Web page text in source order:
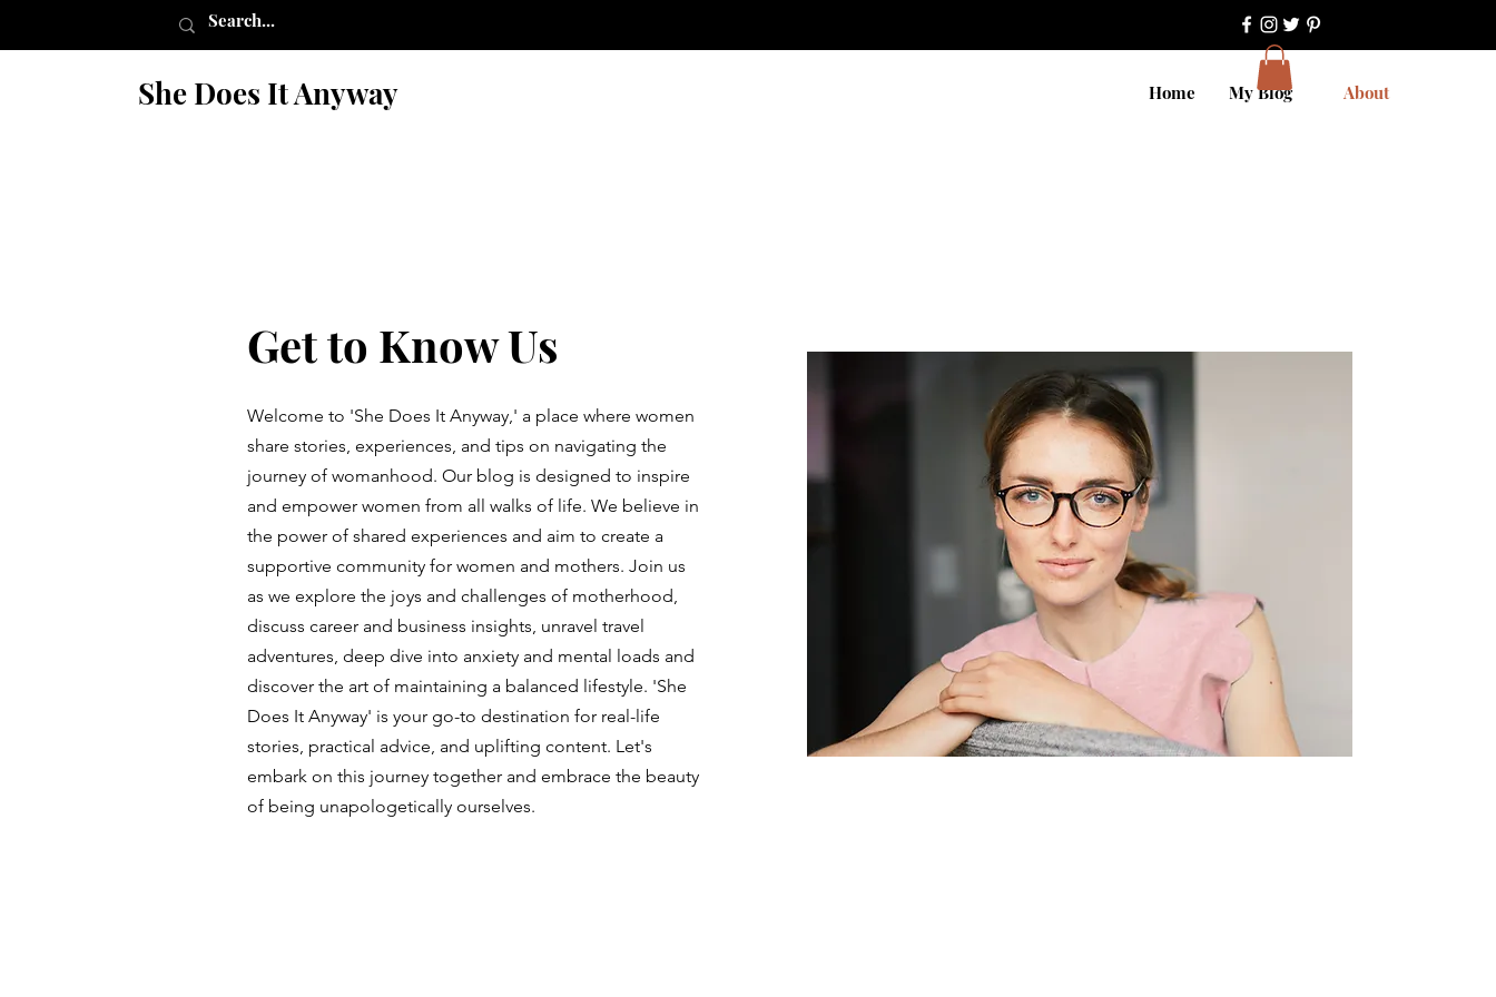
She Does It Anyway Home My Blog About
Get to Know Us
Welcome to 'She Does It Anyway,' a place where women
share stories, experiences, and tips on navigating the
journey of womanhood. Our blog is designed to inspire
and empower women from all walks of life. We believe in
the power of shared experiences and aim to create a
supportive community for women and mothers. Join us
as we explore the joys and challenges of motherhood,
discuss career and business insights, unravel travel
adventures, deep dive into anxiety and mental loads and
discover the art of maintaining a balanced lifestyle. 'She
Does It Anyway' is your go-to destination for real-life
stories, practical advice, and uplifting content. Let's
embark on this journey together and embrace the beauty
of being unapologetically ourselves.